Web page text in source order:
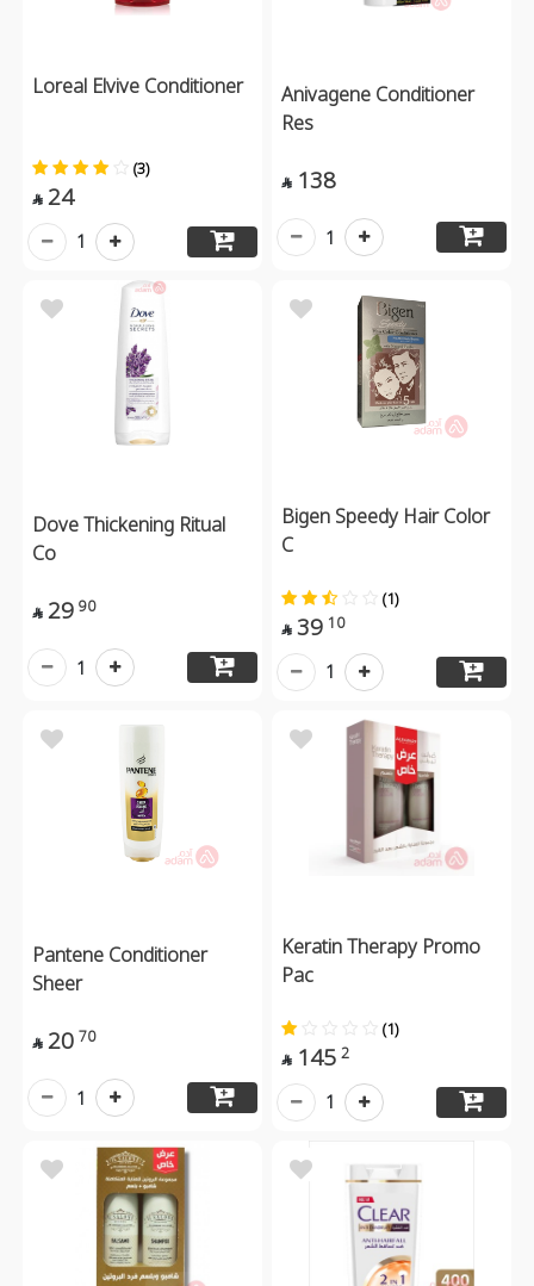
Loreal Elvive Conditioner
(3)
 24
1
Anivagene Conditioner
Res
 138
1
Dove Thickening Ritual
Co
 29 90
1
Bigen Speedy Hair Color
C
(1)
 39 10
1
Pantene Conditioner
Sheer
 20 70
1
Keratin Therapy Promo
Pac
(1)
 145 2
1